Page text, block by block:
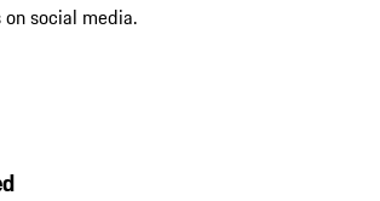
social media.